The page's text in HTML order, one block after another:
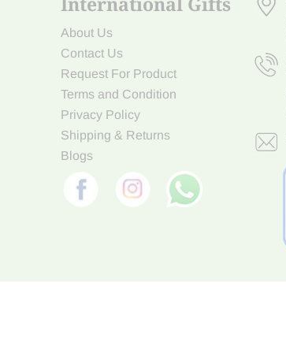
About Us
Contact Us
Request For Product
Terms and Condition
Privacy Policy
Shipping & Returns
Blogs